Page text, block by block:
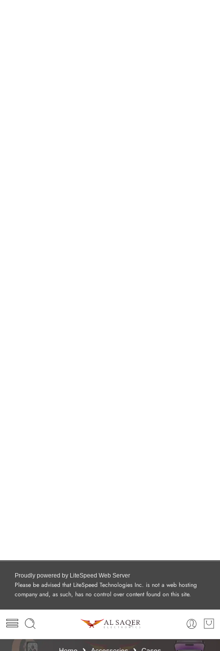
Proudly powered by LiteSpeed Web Server
Please be advised that LiteSpeed Technologies Inc. is not a web hosting
company and, as such, has no control over content found on this site.